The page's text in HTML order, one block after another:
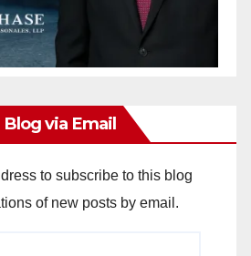
via Email
to subscribe to this blog
of new posts by email.